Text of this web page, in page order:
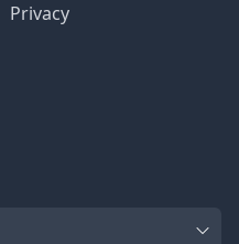
Privacy